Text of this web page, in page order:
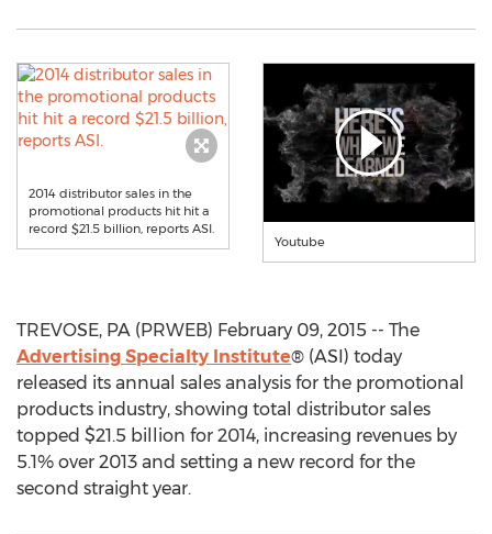
2014 distributor sales in the
promotional products hit hit a
record $21.5 billion, reports ASI.
Youtube
TREVOSE, PA (PRWEB) February 09, 2015 -- The
Advertising Specialty Institute® (ASI) today
released its annual sales analysis for the promotional
products industry, showing total distributor sales
topped $21.5 billion for 2014, increasing revenues by
5.1% over 2013 and setting a new record for the
second straight year.